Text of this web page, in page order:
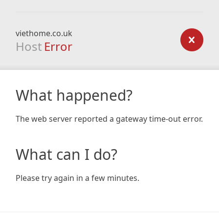
viethome.co.uk
Host Error
What happened?
The web server reported a gateway time-out error.
What can I do?
Please try again in a few minutes.